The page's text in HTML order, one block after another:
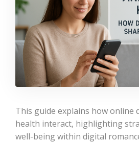
This guide explains how online
health interact, highlighting
well-being within digital